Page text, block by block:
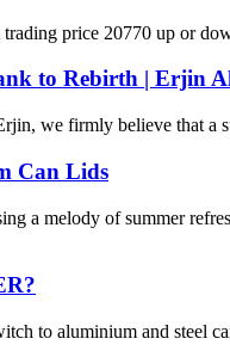
price 20770 up or
to Rebirth | Erjin
we firmly believe that a
Can Lids
a melody of summer
to aluminium and steel